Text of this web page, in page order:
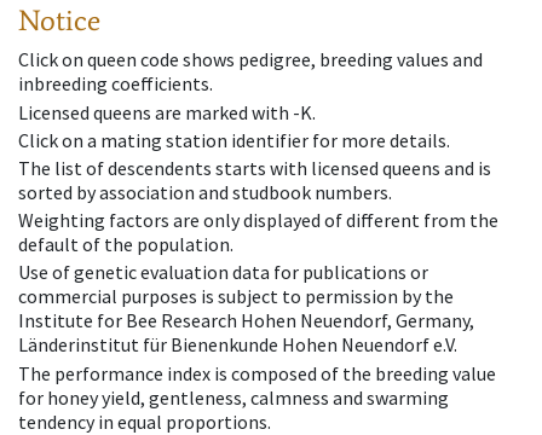
Notice
Click on queen code shows pedigree, breeding values and
inbreeding coefficients.
Licensed queens are marked with -K.
Click on a mating station identifier for more details.
The list of descendents starts with licensed queens and is
sorted by association and studbook numbers.
Weighting factors are only displayed of different from the
default of the population.
Use of genetic evaluation data for publications or
commercial purposes is subject to permission by the
Institute for Bee Research Hohen Neuendorf, Germany,
Länderinstitut für Bienenkunde Hohen Neuendorf e.V.
The performance index is composed of the breeding value
for honey yield, gentleness, calmness and swarming
tendency in equal proportions.